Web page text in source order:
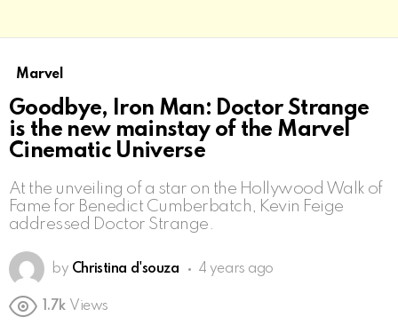
Marvel
Goodbye, Iron Man: Doctor Strange
is the new mainstay of the Marvel
Cinematic Universe
At the unveiling of a star on the Hollywood Walk of
Fame for Benedict Cumberbatch, Kevin Feige
addressed Doctor Strange.
by Christina d'souza 4 years ago
1.7k Views